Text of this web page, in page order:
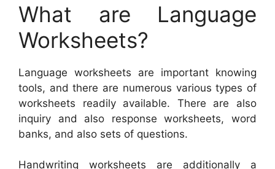
What are Language
Worksheets?
Language worksheets are important knowing
tools, and there are numerous various types of
worksheets readily available. There are also
inquiry and also response worksheets, word
banks, and also sets of questions.
Handwriting worksheets are additionally a